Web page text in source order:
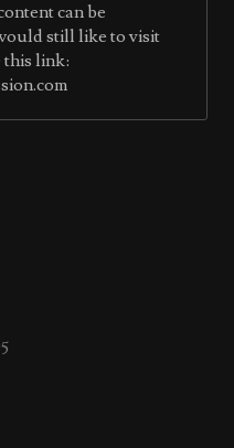
can be
still like to visit
this link: